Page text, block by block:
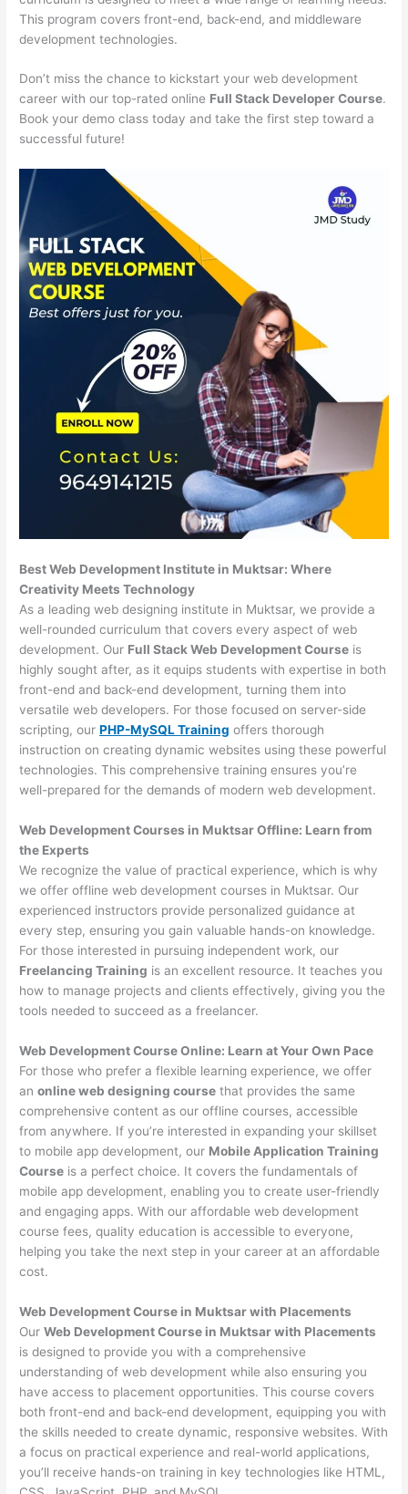
This program covers front-end, back-end, and middleware
development technologies.
Don’t miss the chance to kickstart your web development
career with our top-rated online Full Stack Developer Course.
Book your demo class today and take the first step toward a
successful future!
Best Web Development Institute in Muktsar: Where
Creativity Meets Technology
As a leading web designing institute in Muktsar, we provide a
well-rounded curriculum that covers every aspect of web
development. Our Full Stack Web Development Course is
highly sought after, as it equips students with expertise in both
front-end and back-end development, turning them into
versatile web developers. For those focused on server-side
scripting, ourPHP-MySQL Training offers thorough
instruction on creating dynamic websites using these powerful
technologies. This comprehensive training ensures you’re
well-prepared for the demands of modern web development.
Web Development Courses in Muktsar Offline: Learn from
the Experts
We recognize the value of practical experience, which is why
we offer offline web development courses in Muktsar. Our
experienced instructors provide personalized guidance at
every step, ensuring you gain valuable hands-on knowledge.
For those interested in pursuing independent work, our
Freelancing Training is an excellent resource. It teaches you
how to manage projects and clients effectively, giving you the
tools needed to succeed as a freelancer.
Web Development Course Online: Learn at Your Own Pace
For those who prefer a flexible learning experience, we offer
anonline web designing course that provides the same
comprehensive content as our offline courses, accessible
from anywhere. If you’re interested in expanding your skillset
to mobile app development, our Mobile Application Training
Course is a perfect choice. It covers the fundamentals of
mobile app development, enabling you to create user-friendly
and engaging apps. With our affordable web development
course fees, quality education is accessible to everyone,
helping you take the next step in your career at an affordable
cost.
Web Development Course in Muktsar with Placements
OurWeb Development Course in Muktsar with Placements
is designed to provide you with a comprehensive
understanding of web development while also ensuring you
have access to placement opportunities. This course covers
both front-end and back-end development, equipping you with
the skills needed to create dynamic, responsive websites. With
a focus on practical experience and real-world applications,
you’ll receive hands-on training in key technologies like HTML,